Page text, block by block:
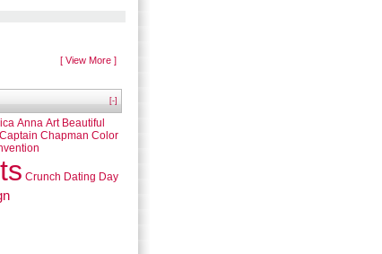
[ View More ]
[-]
Anna Art Beautiful
Captain Chapman Color
Crunch Dating Day